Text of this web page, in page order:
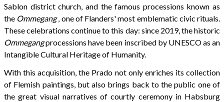
Sablon district church, and the famous processions known as
the Ommegang, one of Flanders' most emblematic civic rituals.
These celebrations continue to this day: since 2019, the historic
Ommegangprocessions have been inscribed by UNESCO as an
Intangible Cultural Heritage of Humanity.
With this acquisition, the Prado not only enriches its collection
of Flemish paintings, but also brings back to the public one of
the great visual narratives of courtly ceremony in Habsburg